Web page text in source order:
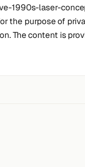
1990s-laser-
the purpose of
The content is